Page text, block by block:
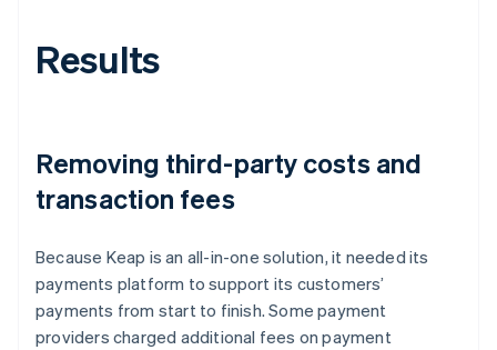
Results
Removing third-party costs and
transaction fees
Because Keap is an all-in-one solution, it needed its
payments platform to support its customers’
payments from start to finish. Some payment
providers charged additional fees on payment